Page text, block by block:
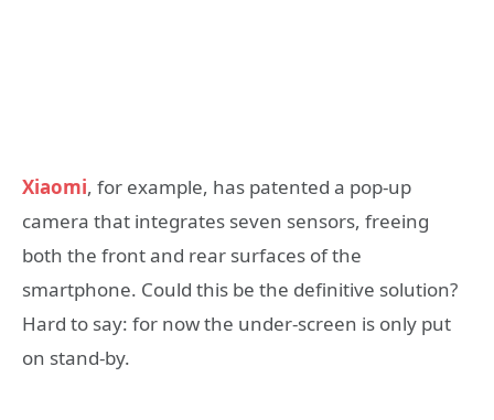
Xiaomi, for example, has patented a pop-up
camera that integrates seven sensors, freeing
both the front and rear surfaces of the
smartphone. Could this be the definitive solution?
Hard to say: for now the under-screen is only put
on stand-by.